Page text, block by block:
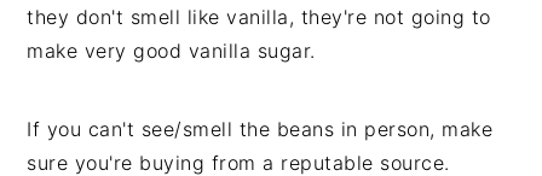
they don't smell like vanilla, they're not going to
make very good vanilla sugar.
If you can't see/smell the beans in person, make
sure you're buying from a reputable source.